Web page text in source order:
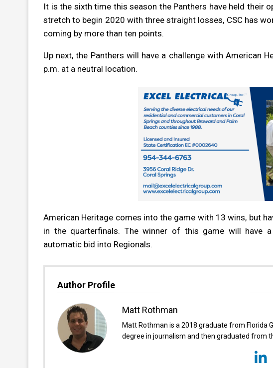
It is the sixth time this season the Panthers have held their
stretch to begin 2020 with three straight losses, CSC has
coming by more than ten points.
Up next, the Panthers will have a challenge with American
p.m. at a neutral location.
American Heritage comes into the game with 13 wins, but
in the quarterfinals. The winner of this game will have
automatic bid into Regionals.
Author Profile
Matt Rothman
Matt Rothman is a 2018 graduate from Florida
degree in journalism and then graduated from